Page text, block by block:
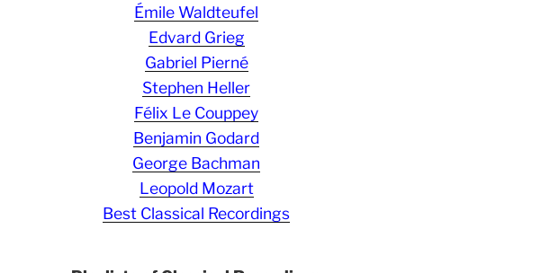
Émile Waldteufel
Edvard Grieg
Gabriel Pierné
Stephen Heller
Félix Le Couppey
Benjamin Godard
George Bachman
Leopold Mozart
Best Classical Recordings